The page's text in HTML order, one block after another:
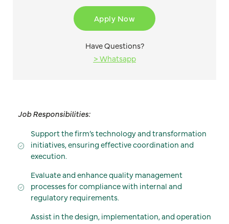
Apply Now
Have Questions?
> Whatsapp
Job Responsibilities:
Support the firm’s technology and transformation
initiatives, ensuring effective coordination and
execution.
Evaluate and enhance quality management
processes for compliance with internal and
regulatory requirements.
Assist in the design, implementation, and operation